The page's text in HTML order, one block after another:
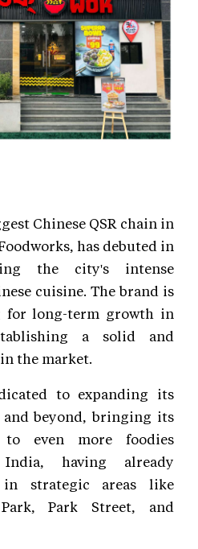
Chinese QSR chain in
has debuted in
the city's intense
cuisine. The brand is
for long-term growth in
a solid and
the market.
to expanding its
and beyond, bringing its
even more foodies
having already
in strategic areas like
Park Street, and